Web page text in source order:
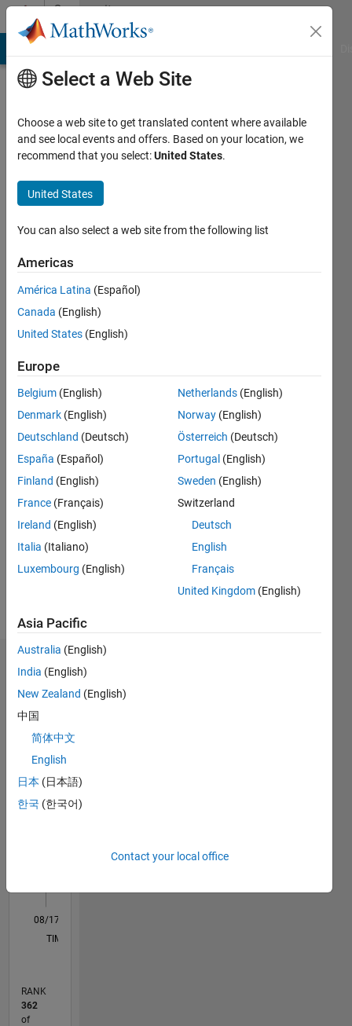
Skip to contentCommunity
Profile
Mathamkode
seen: 5
days ago
Active
2017
Followers:
Message
MathWorks
India Pvt.
DISCLAIMER:
Any
advice or
opinions
my own,
and in no
that of
MathWorks
more
Dashboard
M…
-2-113579
10
11
12
16-4
L
08/17
08/18
08/19
08/20
08/21
08/22
08/23
08/24
08/25
08/26
09/18
10/19
11/20
12/21
01/23
02/24
03/25
04/26
11/18
02/20
05/21
11/23
02/25
05/26
TIMELINE
RANK
362
of
Select a Web Site
Choose a web site to get translated content where available
and see local events and offers. Based on your location, we
recommend that you select:United States.
United States
You can also select a web site from the following list
Americas
América Latina (Español)
Canada (English)
United States (English)
Europe
Belgium (English)
Denmark (English)
Deutschland (Deutsch)
España (Español)
Finland (English)
France (Français)
Ireland (English)
Italia (Italiano)
Luxembourg (English)
Netherlands (English)
Norway (English)
Österreich (Deutsch)
Portugal (English)
Sweden (English)
Switzerland
Deutsch
English
Français
United Kingdom (English)
Asia Pacific
Australia (English)
India (English)
New Zealand (English)
中国
简体中文
English
日本 (日本語)
한국 (한국어)
Contact your local office